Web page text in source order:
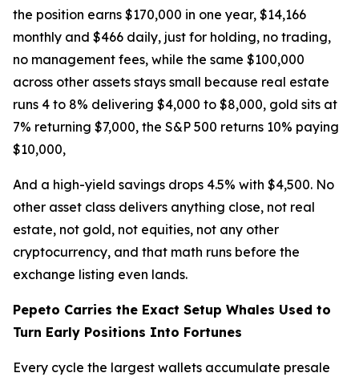
the position earns $170,000 in one year, $14,166
monthly and $466 daily, just for holding, no trading,
no management fees, while the same $100,000
across other assets stays small because real estate
runs 4 to 8% delivering $4,000 to $8,000, gold sits at
7% returning $7,000, the S&P 500 returns 10% paying
$10,000,
And a high-yield savings drops 4.5% with $4,500. No
other asset class delivers anything close, not real
estate, not gold, not equities, not any other
cryptocurrency, and that math runs before the
exchange listing even lands.
Pepeto Carries the Exact Setup Whales Used to
Turn Early Positions Into Fortunes
Every cycle the largest wallets accumulate presale